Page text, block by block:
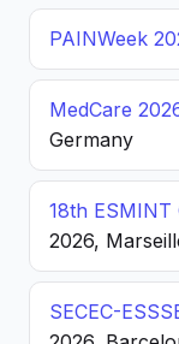
PAINWeek
MedCare
Germany
18th ESMINT
2026,
SECEC-